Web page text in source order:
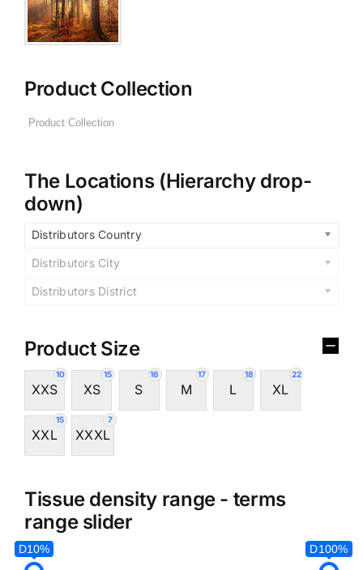
Product Collection
The Locations (Hierarchy drop-
down)
Distributors Country
Distributors City
Distributors District
Product Size
10
XXS
15
XS
16
S
17
M
18
L
22
XL
15
XXL
7
XXXL
Tissue density range - terms
range slider
D10% D100%